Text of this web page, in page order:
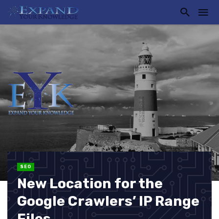
SEO
New Location for the
Google Crawlers’ IP Range